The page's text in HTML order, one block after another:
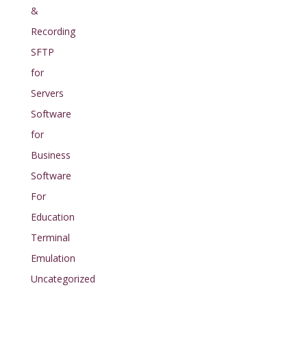
&
Recording
SFTP
for
Servers
Software
for
Business
Software
For
Education
Terminal
Emulation
Uncategorized